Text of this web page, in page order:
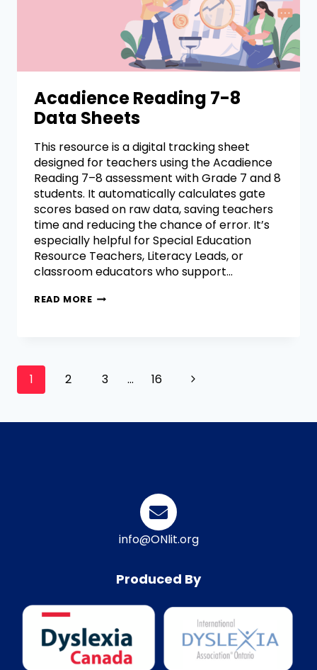
Acadience Reading 7-8
Data Sheets
This resource is a digital tracking sheet
designed for teachers using the Acadience
Reading 7–8 assessment with Grade 7 and 8
students. It automatically calculates gate
scores based on raw data, saving teachers
time and reducing the chance of error. It’s
especially helpful for Special Education
Resource Teachers, Literacy Leads, or
classroom educators who support…
READ MORE
1 2 3 … 16
info@ONlit.org
Produced By